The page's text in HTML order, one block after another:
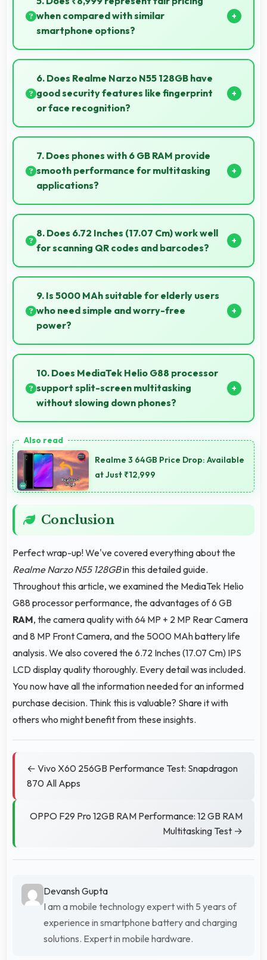
when compared with similar
smartphone options?
Yes, ₹8,999 competes fairly offering features
comparable to similar phones at this price level.
6. Does Realme Narzo N55 128GB have
good security features like fingerprint
or face recognition?
Yes, Realme Narzo N55 128GB includes modern
security features like biometric authentication that
protect devices quickly and reliably.
7. Does phones with 6 GB RAM provide
smooth performance for multitasking
applications?
Yes, 6 GB RAM ensures smooth multitasking by
keeping multiple apps ready in memory without
reloading.
8. Does 6.72 Inches (17.07 Cm) work well
for scanning QR codes and barcodes?
Yes, 6.72 Inches (17.07 Cm) accommodates scanning
properly making QR codes and barcodes clearly
visible.
9. Is 5000 MAh suitable for elderly users
who need simple and worry-free
power?
Yes, 5000 MAh provides worry-free power
supporting simple usage without frequent charging
concerns.
10. Does MediaTek Helio G88 processor
support split-screen multitasking
without slowing down phones?
multitasking efficiently running multiple apps
simultaneously without performance issues.
Realme 3 64GB Price Drop: Available
at Just ₹12,999
Conclusion
Perfect wrap-up! We've covered everything about the
Realme Narzo N55 128GBin this detailed guide.
Throughout this article, we examined the MediaTek Helio
G88 processor performance, the advantages of 6 GB
RAM, the camera quality with 64 MP + 2 MP Rear Camera
and 8 MP Front Camera, and the 5000 MAh battery life
analysis. We also covered the 6.72 Inches (17.07 Cm) IPS
LCD display quality thoroughly. Every detail was included.
You now have all the information needed for an informed
purchase decision. Think this is valuable? Share it with
others who might benefit from these insights.
← Vivo X60 256GB Performance Test: Snapdragon
870 All Apps
OPPO F29 Pro 12GB RAM Performance: 12 GB RAM
Multitasking Test →
Devansh Gupta
I am a mobile technology expert with 5 years of
experience in smartphone battery and charging
solutions. Expert in mobile hardware.